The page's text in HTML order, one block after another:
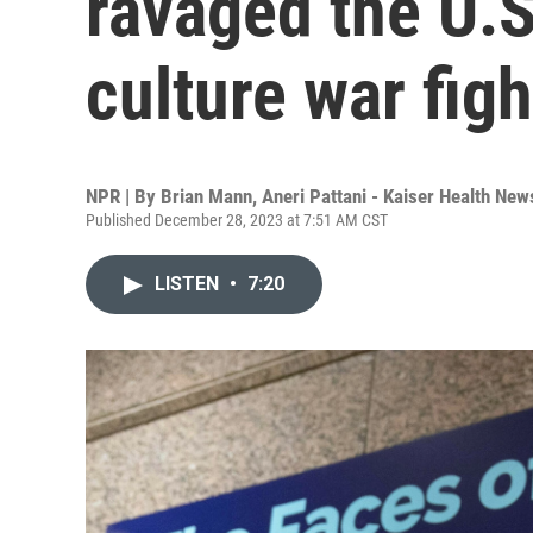
culture war
NPR | By Brian Mann, Aneri Pattani - Kaiser Health
Published December 28, 2023 at 7:51 AM CST
LISTEN • 7:20